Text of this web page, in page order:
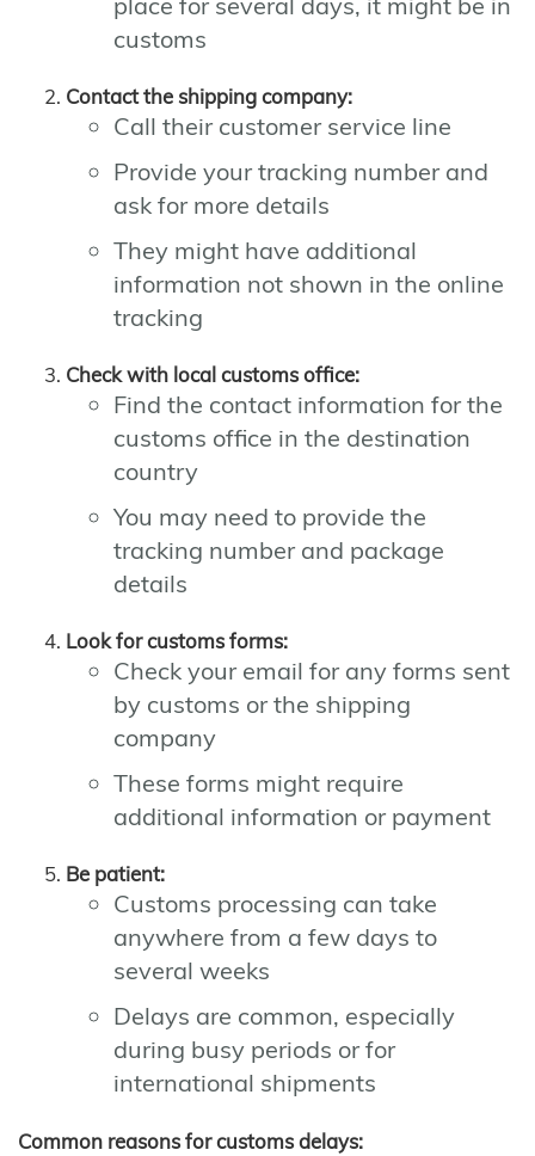
customs
Contact the shipping company:
Call their customer service line
Provide your tracking number and
ask for more details
They might have additional
information not shown in the online
tracking
Check with local customs office:
Find the contact information for the
customs office in the destination
country
You may need to provide the
tracking number and package
details
Look for customs forms:
Check your email for any forms sent
by customs or the shipping
company
These forms might require
additional information or payment
Be patient:
Customs processing can take
anywhere from a few days to
several weeks
Delays are common, especially
during busy periods or for
international shipments
Common reasons for customs delays: